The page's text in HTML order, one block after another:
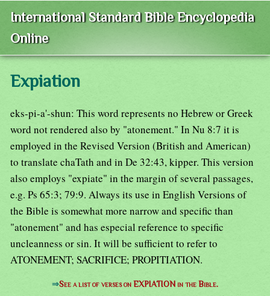
International Standard Bible Encyclopedia
Online
Expiation
eks-pi-a'-shun: This word represents no Hebrew or Greek
word not rendered also by "atonement." In Nu 8:7 it is
employed in the Revised Version (British and American)
to translate chaTath and in De 32:43, kipper. This version
also employs "expiate" in the margin of several passages,
e.g. Ps 65:3; 79:9. Always its use in English Versions of
the Bible is somewhat more narrow and specific than
"atonement" and has especial reference to specific
uncleanness or sin. It will be sufficient to refer to
ATONEMENT; SACRIFICE; PROPITIATION.
⇒See a list of verses on EXPIATION in the Bible.